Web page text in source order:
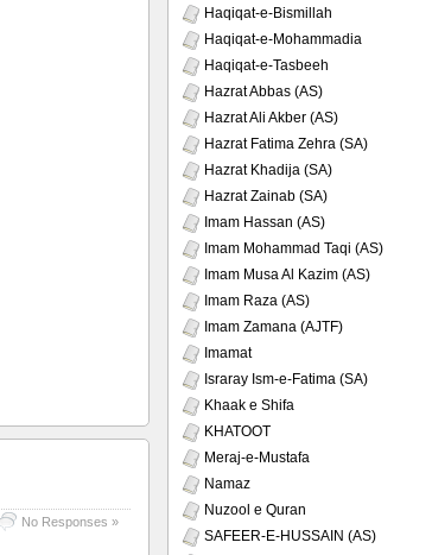
No Responses »
Haqiqat-e-Bismillah
Haqiqat-e-Mohammadia
Haqiqat-e-Tasbeeh
Hazrat Abbas (AS)
Hazrat Ali Akber (AS)
Hazrat Fatima Zehra (SA)
Hazrat Khadija (SA)
Hazrat Zainab (SA)
Imam Hassan (AS)
Imam Mohammad Taqi (AS)
Imam Musa Al Kazim (AS)
Imam Raza (AS)
Imam Zamana (AJTF)
Imamat
Israray Ism-e-Fatima (SA)
Khaak e Shifa
KHATOOT
Meraj-e-Mustafa
Namaz
Nuzool e Quran
SAFEER-E-HUSSAIN (AS)